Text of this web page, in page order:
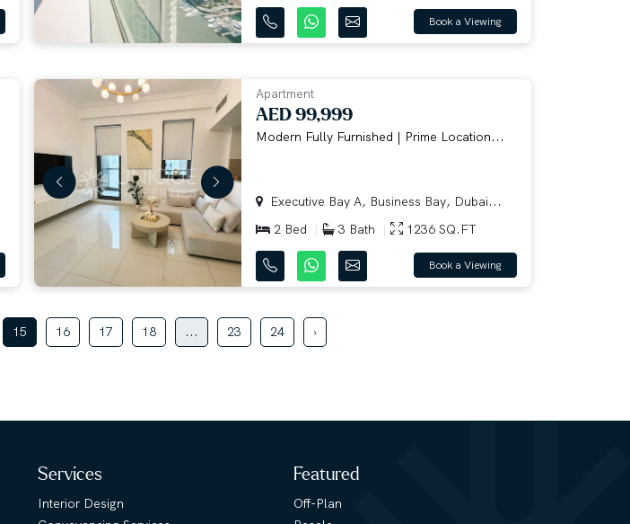
Book a Viewing
Apartment
AED 99,999
Modern Fully Furnished | Prime Location...
Executive Bay A, Business Bay, Dubai...
2 Bed
3 Bath 1236 SQ.FT
Book a Viewing
15 16 17 18 ... 23 24 ›
Services
Interior Design
Featured
Off-Plan